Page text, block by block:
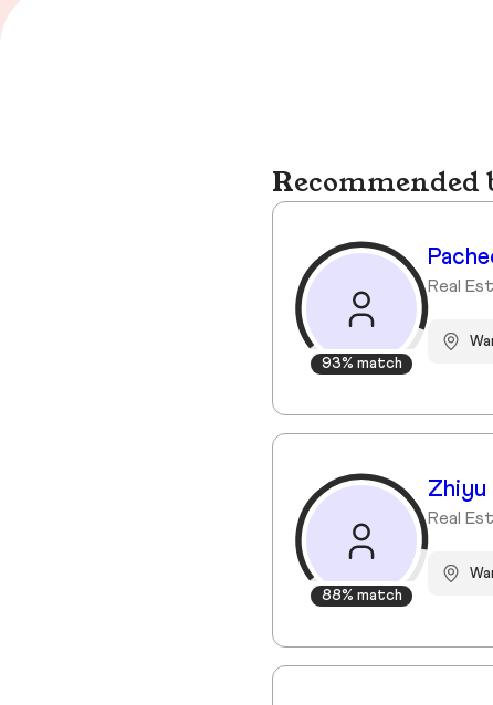
93% match
Real
88% match
Zhiyu
Real